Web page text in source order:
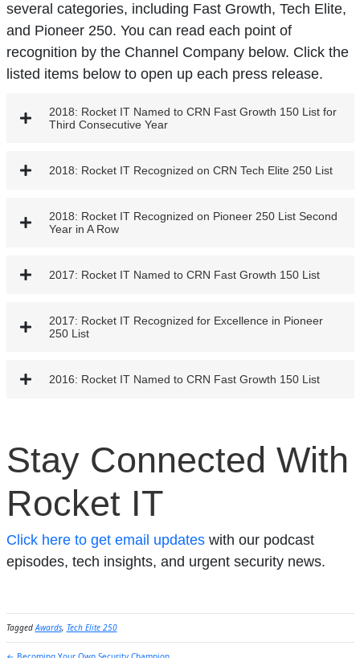
several categories, including Fast Growth, Tech Elite,
and Pioneer 250. You can read each point of
recognition by the Channel Company below. Click the
listed items below to open up each press release.
2018: Rocket IT Named to CRN Fast Growth 150 List for
Third Consecutive Year
2018: Rocket IT Recognized on CRN Tech Elite 250 List
2018: Rocket IT Recognized on Pioneer 250 List Second
Year in A Row
2017: Rocket IT Named to CRN Fast Growth 150 List
2017: Rocket IT Recognized for Excellence in Pioneer
250 List
2016: Rocket IT Named to CRN Fast Growth 150 List
Stay Connected With
Rocket IT
Click here to get email updateswith our podcast
episodes, tech insights, and urgent security news.
TaggedAwards, Tech Elite 250